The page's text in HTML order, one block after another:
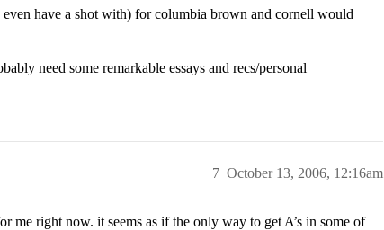
have a shot with) for columbia brown and cornell would
need some remarkable essays and recs/personal
October 13, 2006, 12:16am
7
me right now. it seems as if the only way to get A’s in some of